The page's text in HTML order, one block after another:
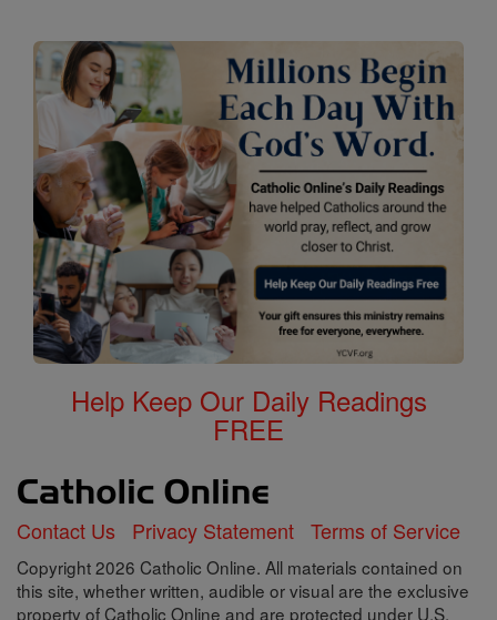
Help Keep Our Daily Readings
FREE
Contact Us Privacy Statement Terms of Service
Copyright 2026 Catholic Online. All materials contained on
this site, whether written, audible or visual are the exclusive
property of Catholic Online and are protected under U.S.